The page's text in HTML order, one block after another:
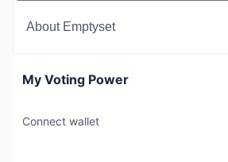
About Emptyset
My Voting Power
Connect wallet